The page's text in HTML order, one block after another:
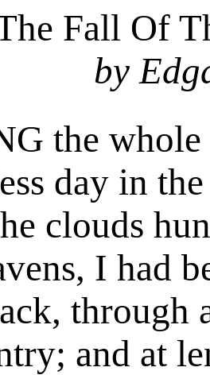
Fall Of
by
the
day in
clouds
I had
through
and at